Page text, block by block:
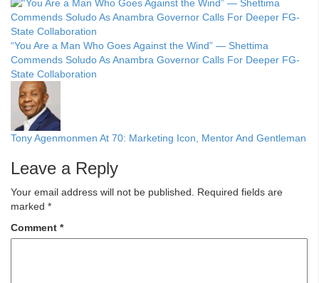
“You Are a Man Who Goes Against the Wind” — Shettima
Commends Soludo As Anambra Governor Calls For Deeper FG-
State Collaboration
Tony Agenmonmen At 70: Marketing Icon, Mentor And Gentleman
Leave a Reply
Your email address will not be published.
Required fields are
marked *
Comment *